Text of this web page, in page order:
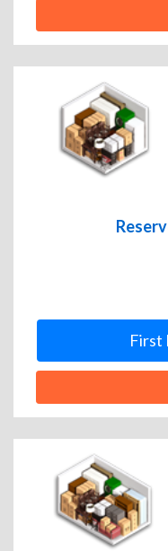
First